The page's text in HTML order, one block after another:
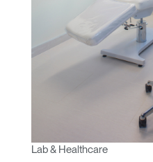
Forgot your password
Europe
Select
Region
Lab & Healthcare